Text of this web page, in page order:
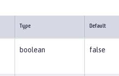
Type Default
boolean false